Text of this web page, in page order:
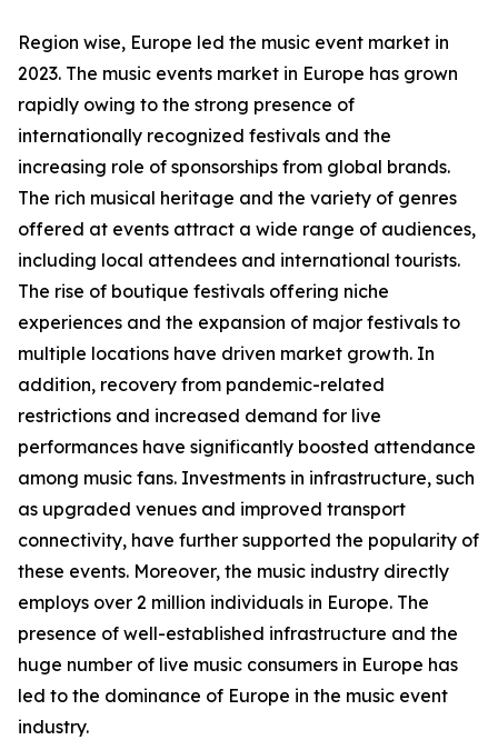
Region wise, Europe led the music event market in
2023. The music events market in Europe has grown
rapidly owing to the strong presence of
internationally recognized festivals and the
increasing role of sponsorships from global brands.
The rich musical heritage and the variety of genres
offered at events attract a wide range of audiences,
including local attendees and international tourists.
The rise of boutique festivals offering niche
experiences and the expansion of major festivals to
multiple locations have driven market growth. In
addition, recovery from pandemic-related
restrictions and increased demand for live
performances have significantly boosted attendance
among music fans. Investments in infrastructure, such
as upgraded venues and improved transport
connectivity, have further supported the popularity of
these events. Moreover, the music industry directly
employs over 2 million individuals in Europe. The
presence of well-established infrastructure and the
huge number of live music consumers in Europe has
led to the dominance of Europe in the music event
industry.